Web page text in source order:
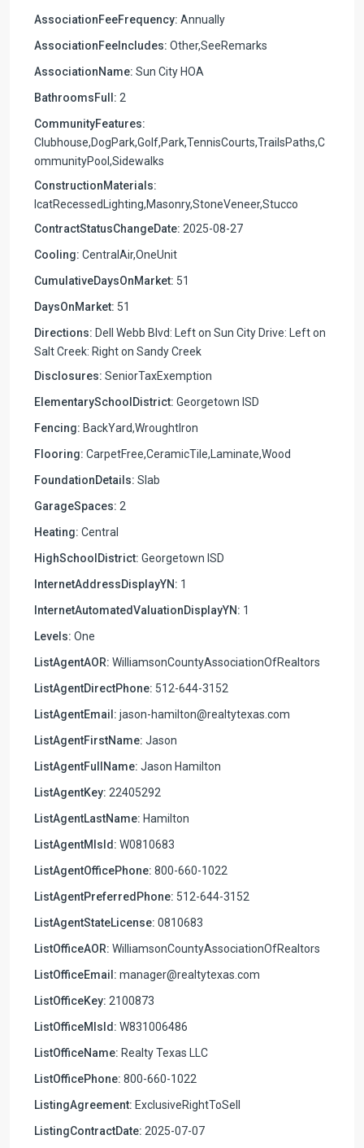
AssociationFeeFrequency: Annually
AssociationFeeIncludes: Other,SeeRemarks
AssociationName: Sun City HOA
BathroomsFull: 2
CommunityFeatures:
Clubhouse,DogPark,Golf,Park,TennisCourts,TrailsPaths,C
ommunityPool,Sidewalks
ConstructionMaterials:
IcatRecessedLighting,Masonry,StoneVeneer,Stucco
ContractStatusChangeDate: 2025-08-27
Cooling: CentralAir,OneUnit
CumulativeDaysOnMarket: 51
DaysOnMarket: 51
Directions: Dell Webb Blvd: Left on Sun City Drive: Left on
Salt Creek: Right on Sandy Creek
Disclosures: SeniorTaxExemption
ElementarySchoolDistrict: Georgetown ISD
Fencing: BackYard,WroughtIron
Flooring: CarpetFree,CeramicTile,Laminate,Wood
FoundationDetails: Slab
GarageSpaces: 2
Heating: Central
HighSchoolDistrict: Georgetown ISD
InternetAddressDisplayYN: 1
InternetAutomatedValuationDisplayYN: 1
Levels: One
ListAgentAOR: WilliamsonCountyAssociationOfRealtors
ListAgentDirectPhone: 512-644-3152
ListAgentEmail: jason-hamilton@realtytexas.com
ListAgentFirstName: Jason
ListAgentFullName: Jason Hamilton
ListAgentKey: 22405292
ListAgentLastName: Hamilton
ListAgentMlsId: W0810683
ListAgentOfficePhone: 800-660-1022
ListAgentPreferredPhone: 512-644-3152
ListAgentStateLicense: 0810683
ListOfficeAOR: WilliamsonCountyAssociationOfRealtors
ListOfficeEmail: manager@realtytexas.com
ListOfficeKey: 2100873
ListOfficeMlsId: W831006486
ListOfficeName: Realty Texas LLC
ListOfficePhone: 800-660-1022
ListingAgreement: ExclusiveRightToSell
ListingContractDate: 2025-07-07